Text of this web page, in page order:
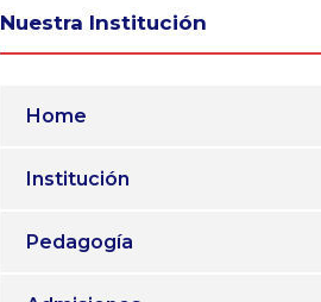
Nuestra Institución
Home
Institución
Pedagogía